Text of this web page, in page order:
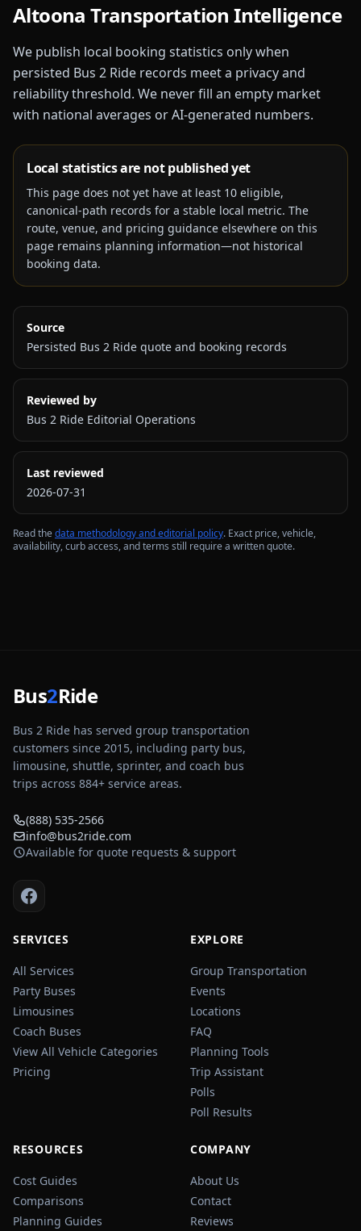
Altoona Transportation Intelligence
We publish local booking statistics only when
persisted Bus 2 Ride records meet a privacy and
reliability threshold. We never fill an empty market
with national averages or AI-generated numbers.
Local statistics are not published yet
This page does not yet have at least 10 eligible,
canonical-path records for a stable local metric. The
route, venue, and pricing guidance elsewhere on this
page remains planning information—not historical
booking data.
Source
Persisted Bus 2 Ride quote and booking records
Reviewed by
Bus 2 Ride Editorial Operations
Last reviewed
2026-07-31
Read thedata methodology and editorial policy. Exact price, vehicle,
availability, curb access, and terms still require a written quote.
Bus2Ride
Bus 2 Ride has served group transportation
customers since 2015, including party bus,
limousine, shuttle, sprinter, and coach bus
trips across 884+ service areas.
(888) 535-2566
info@bus2ride.com
Available for quote requests & support
SERVICES
All Services
Party Buses
Limousines
Coach Buses
View All Vehicle Categories
Pricing
EXPLORE
Group Transportation
Events
Locations
FAQ
Planning Tools
Trip Assistant
Polls
Poll Results
RESOURCES
Cost Guides
Comparisons
Planning Guides
COMPANY
About Us
Contact
Reviews